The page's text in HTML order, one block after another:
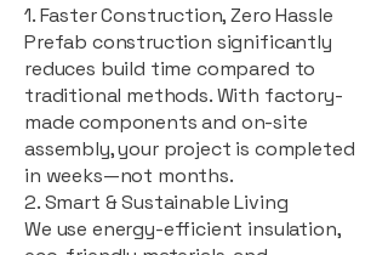
1. Faster Construction, Zero Hassle
Prefab construction significantly
reduces build time compared to
traditional methods. With factory-
made components and on-site
assembly, your project is completed
in weeks—not months.
2. Smart & Sustainable Living
We use energy-efficient insulation,